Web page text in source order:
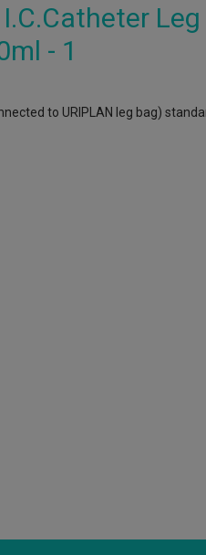
I.C.Catheter
- 1
to URIPLAN leg bag) standard